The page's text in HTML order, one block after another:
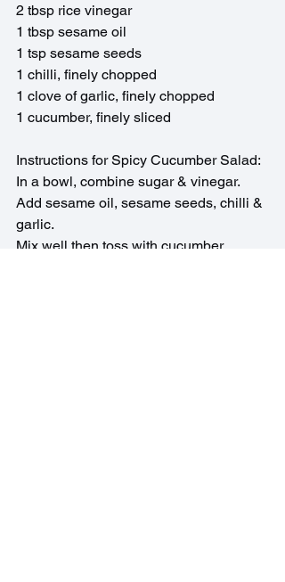
2 tbsp rice vinegar
1 tbsp sesame oil
1 tsp sesame seeds
1 chilli, finely chopped
1 clove of garlic, finely chopped
1 cucumber, finely sliced
Instructions for Spicy Cucumber Salad:
In a bowl, combine sugar & vinegar.
Add sesame oil, sesame seeds, chilli &
garlic.
Mix well then toss with cucumber.